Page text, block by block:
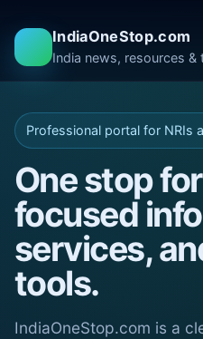
IndiaOneStop.com
India news, resources &
Professional portal for NRIs
One stop
focused
services,
tools.
IndiaOneStop.com is a